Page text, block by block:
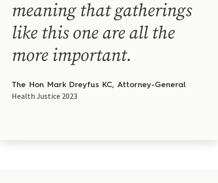
meaning that gatherings
like this one are all the
more important.
The Hon Mark Dreyfus KC, Attorney-General
Health Justice 2023